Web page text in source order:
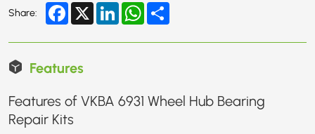
Share: Facebook
X LinkedInWhatsApp
Features
Features of VKBA 6931 Wheel Hub Bearing
Repair Kits